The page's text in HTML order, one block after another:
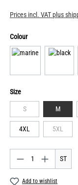
Prices incl. VAT plus
Colour
Size
S M
4XL 5XL
ST
Add to wishlist